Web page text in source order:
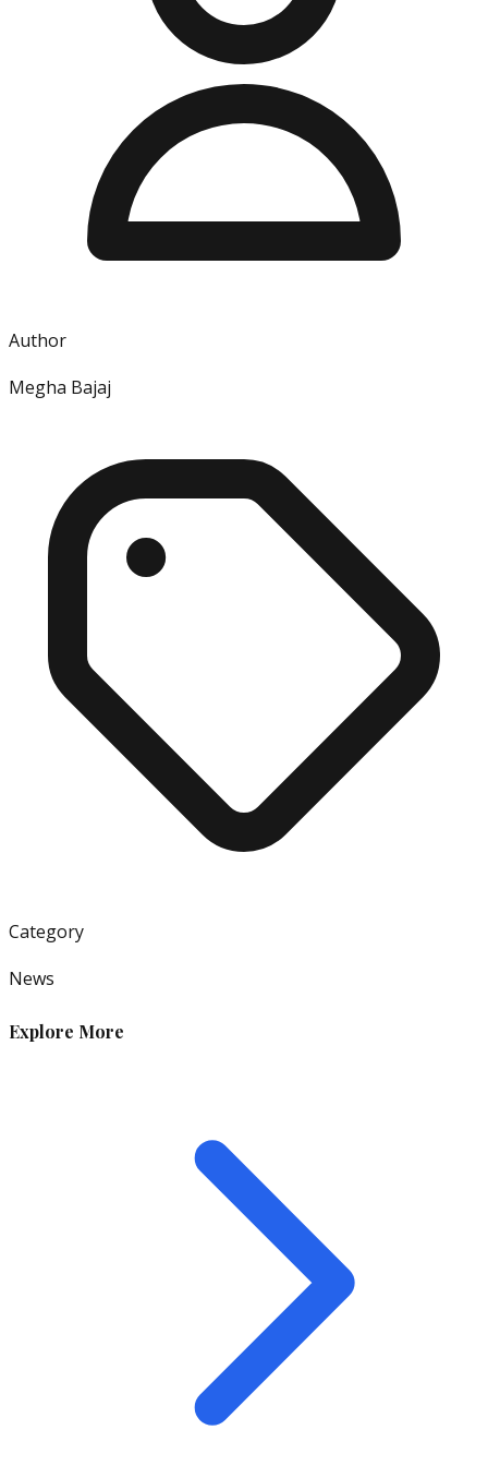
Author
Megha Bajaj
Category
News
Explore More